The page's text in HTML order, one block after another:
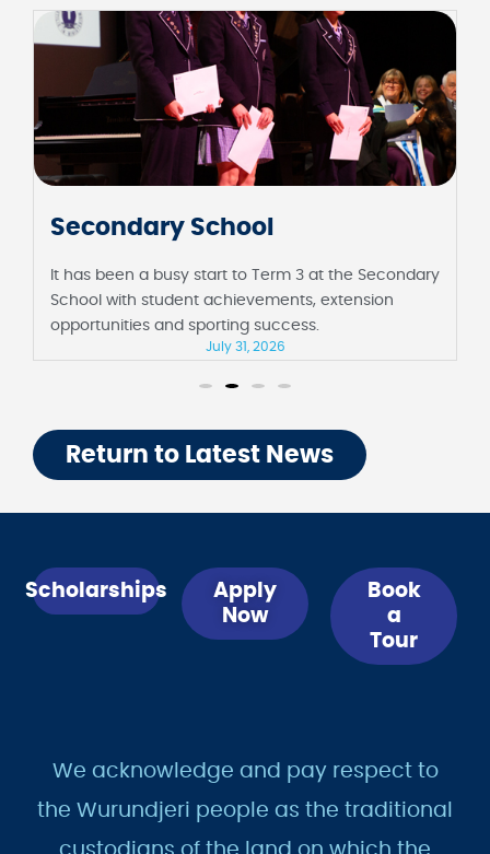
Secondary School
It has been a busy start to Term 3 at the Secondary
School with student achievements, extension
opportunities and sporting success.
July 31, 2026
Return to Latest News
Scholarships
Apply
Now
Book
a
Tour
We acknowledge and pay respect to
the Wurundjeri people as the traditional